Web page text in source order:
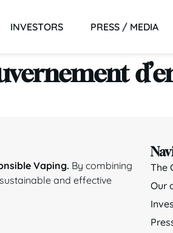
INVESTORS PRESS / MEDIA
Vaping. By combining
and effective
The
Our